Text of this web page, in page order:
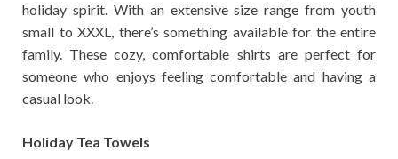
holiday spirit. With an extensive size range from youth
small to XXXL, there’s something available for the entire
family. These cozy, comfortable shirts are perfect for
someone who enjoys feeling comfortable and having a
casual look.
Holiday Tea Towels